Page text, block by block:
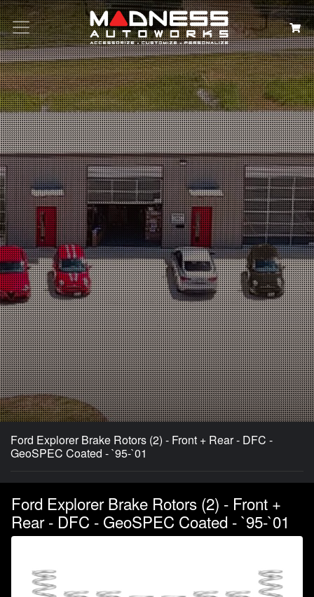
Search
Ford Explorer Brake Rotors (2) - Front + Rear - DFC -
GeoSPEC Coated - `95-`01
Ford Explorer Brake Rotors (2) - Front +
Rear - DFC - GeoSPEC Coated - `95-`01